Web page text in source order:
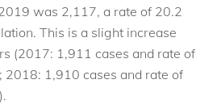
was 2,117, a rate of 20.2
This is a slight increase
(2017: 1,911 cases and rate of
1,910 cases and rate of